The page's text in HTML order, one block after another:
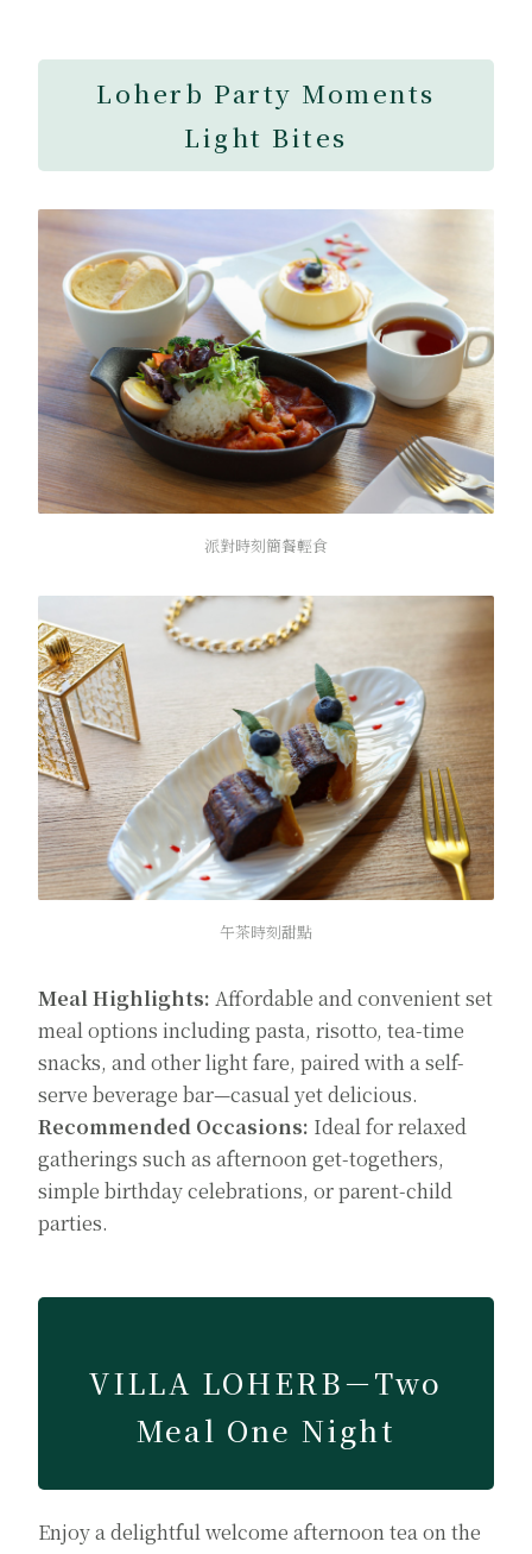
Loherb Party Moments
Light Bites
派對時刻簡餐輕食
午茶時刻甜點
Meal Highlights: Affordable and convenient set
meal options including pasta, risotto, tea-time
snacks, and other light fare, paired with a self-
serve beverage bar—casual yet delicious.
Recommended Occasions: Ideal for relaxed
gatherings such as afternoon get-togethers,
simple birthday celebrations, or parent-child
parties.
VILLA LOHERB－Two
Meal One Night
Enjoy a delightful welcome afternoon tea on the